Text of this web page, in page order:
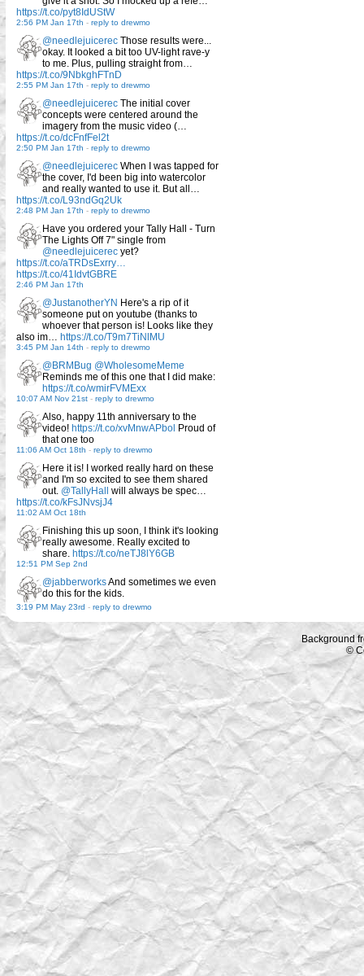
https://t.co/pyt8IdUStW
2:56 PM Jan 17th - reply to drewmo
@needlejuicerec Those results were...
okay. It looked a bit too UV-light rave-y
to me. Plus, pulling straight from…
https://t.co/9NbkghFTnD
2:55 PM Jan 17th - reply to drewmo
@needlejuicerec The initial cover
concepts were centered around the
imagery from the music video (…
https://t.co/dcFnfFel2t
2:50 PM Jan 17th - reply to drewmo
@needlejuicerec When I was tapped for
the cover, I'd been big into watercolor
and really wanted to use it. But all…
https://t.co/L93ndGq2Uk
2:48 PM Jan 17th - reply to drewmo
Have you ordered your Tally Hall - Turn
The Lights Off 7" single from
@needlejuicerec yet?
https://t.co/aTRDsExrry…
https://t.co/41IdvtGBRE
2:46 PM Jan 17th
@JustanotherYN Here's a rip of it
someone put on youtube (thanks to
whoever that person is! Looks like they
also im… https://t.co/T9m7TiNlMU
3:45 PM Jan 14th - reply to drewmo
@BRMBug @WholesomeMeme
Reminds me of this one that I did make:
https://t.co/wmirFVMExx
10:07 AM Nov 21st - reply to drewmo
Also, happy 11th anniversary to the
video! https://t.co/xvMnwAPbol Proud of
that one too
11:06 AM Oct 18th - reply to drewmo
Here it is! I worked really hard on these
and I'm so excited to see them shared
out. @TallyHall
will always be spec…
https://t.co/kFsJNvsjJ4
11:02 AM Oct 18th
Finishing this up soon, I think it's looking
really awesome. Really excited to
share. https://t.co/neTJ8lY6GB
12:51 PM Sep 2nd
@jabberworksAnd sometimes we even
do this for the kids.
3:19 PM May 23rd - reply to drewmo
Background
©